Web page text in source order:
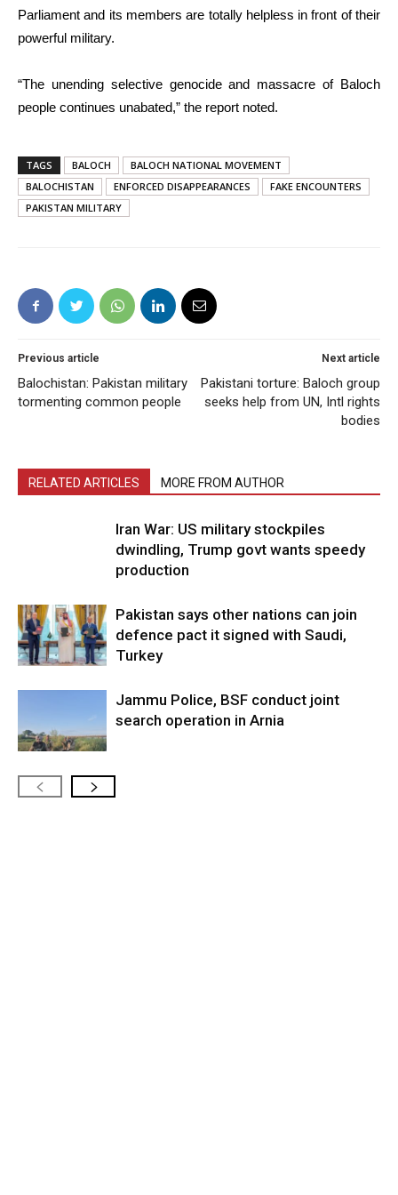
Parliament and its members are totally helpless in front of their
powerful military.
“The unending selective genocide and massacre of Baloch
people continues unabated,” the report noted.
TAGS BALOCH
BALOCH NATIONAL MOVEMENT
BALOCHISTAN
ENFORCED DISAPPEARANCES
FAKE ENCOUNTERS
PAKISTAN MILITARY
Previous article
Balochistan: Pakistan military
tormenting common people
Next article
Pakistani torture: Baloch group
seeks help from UN, Intl rights
bodies
RELATED ARTICLES MORE FROM AUTHOR
Iran War: US military stockpiles
dwindling, Trump govt wants speedy
production
Pakistan says other nations can join
defence pact it signed with Saudi,
Turkey
Jammu Police, BSF conduct joint
search operation in Arnia